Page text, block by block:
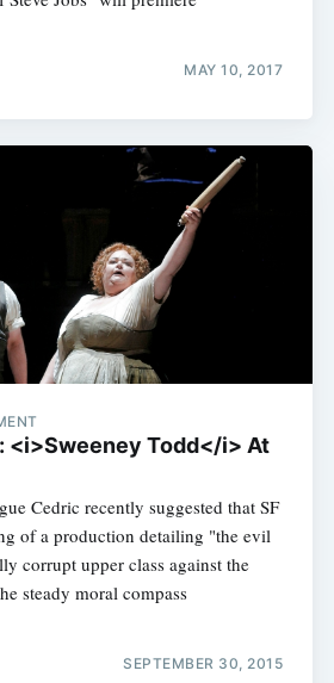
MAY 10, 2017
<i>Sweeney Todd</i> At
Cedric recently suggested that SF
of a production detailing "the evil
corrupt upper class against the
steady moral compass
SEPTEMBER 30, 2015